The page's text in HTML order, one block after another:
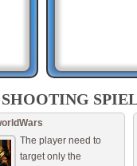
SHOOTING
The player need to
target only the